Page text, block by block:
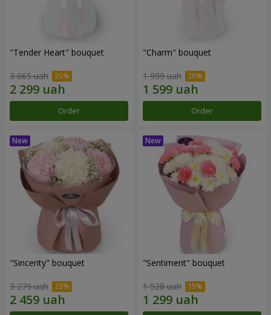
"Tender Heart" bouquet
3 065 uah
Order
"Charm" bouquet
1 999 uah
Order
"Sincerity" bouquet
3 279 uah
"Sentiment" bouquet
1 528 uah